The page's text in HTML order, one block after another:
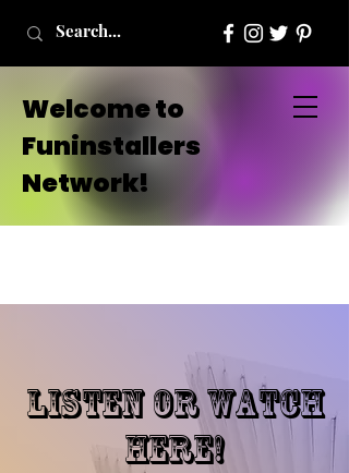
Welcome to
Funinstallers
Network!
listen or watch
here!